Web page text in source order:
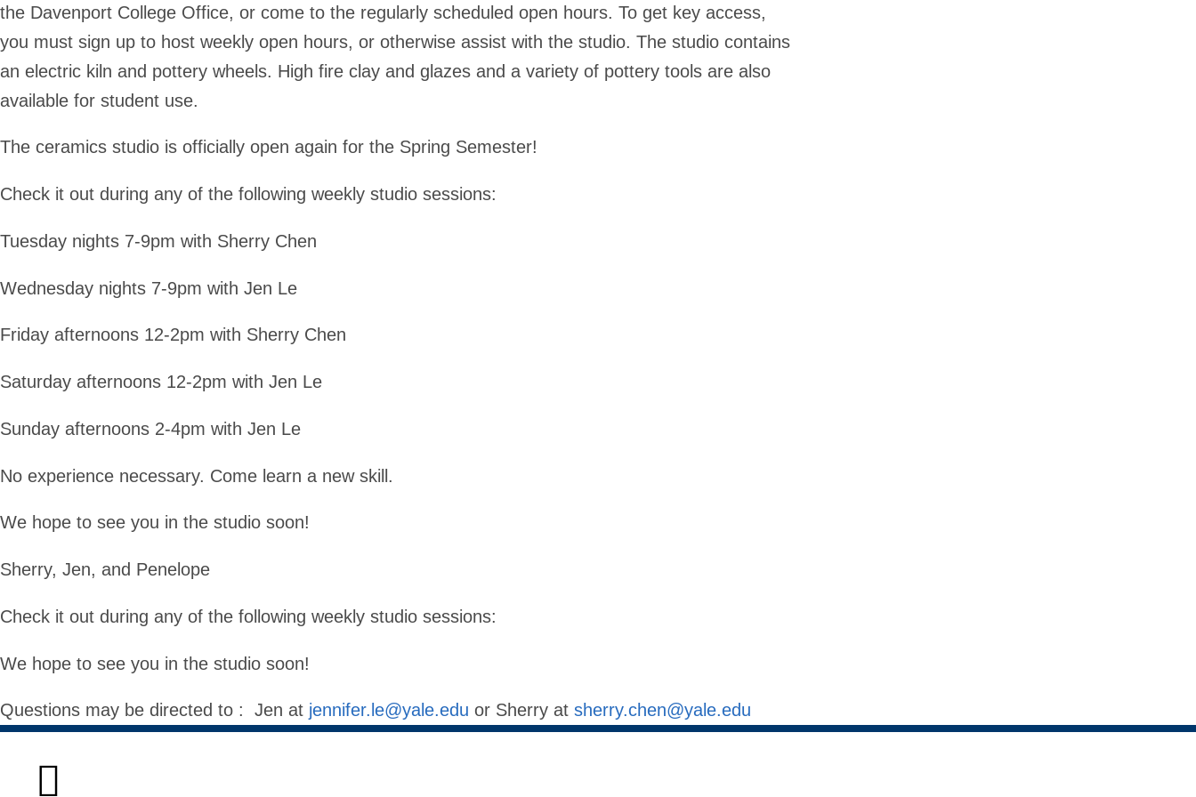
the Davenport College Office, or come to the regularly scheduled open hours. To get key access,
you must sign up to host weekly open hours, or otherwise assist with the studio. The studio contains
an electric kiln and pottery wheels. High fire clay and glazes and a variety of pottery tools are also
available for student use.
The ceramics studio is officially open again for the Spring Semester!
Check it out during any of the following weekly studio sessions:
Tuesday nights 7-9pm with Sherry Chen
Wednesday nights 7-9pm with Jen Le
Friday afternoons 12-2pm with Sherry Chen
Saturday afternoons 12-2pm with Jen Le
Sunday afternoons 2-4pm with Jen Le
No experience necessary. Come learn a new skill.
We hope to see you in the studio soon!
Sherry, Jen, and Penelope
Check it out during any of the following weekly studio sessions:
We hope to see you in the studio soon!
Questions may be directed to : Jen at jennifer.le@yale.edu or Sherry at sherry.chen@yale.edu
